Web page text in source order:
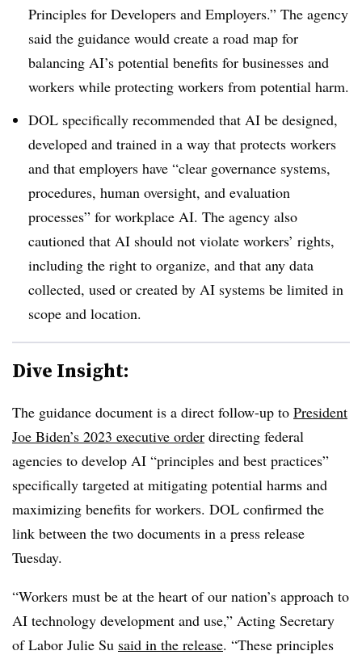
Principles for Developers and Employers.” The agency
said the guidance would create a road map for
balancing AI’s potential benefits for businesses and
workers while protecting workers from potential harm.
DOL specifically recommended that AI be designed,
developed and trained in a way that protects workers
and that employers have “clear governance systems,
procedures, human oversight, and evaluation
processes” for workplace AI. The agency also
cautioned that AI should not violate workers’ rights,
including the right to organize, and that any data
collected, used or created by AI systems be limited in
scope and location.
Dive Insight:
The guidance document is a direct follow-up to President
Joe Biden’s 2023 executive order directing federal
agencies to develop AI “principles and best practices”
specifically targeted at mitigating potential harms and
maximizing benefits for workers. DOL confirmed the
link between the two documents in a press release
Tuesday.
“Workers must be at the heart of our nation’s approach to
AI technology development and use,” Acting Secretary
of Labor Julie Su said in the release. “These principles